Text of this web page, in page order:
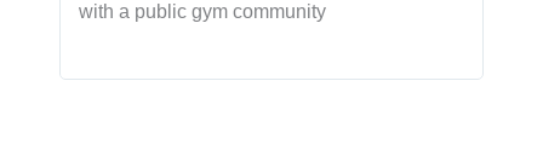
with a public gym community